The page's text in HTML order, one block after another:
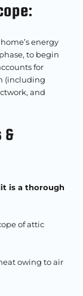
energy
to begin
for
(including
and
&
is a thorough
of attic
owing to air